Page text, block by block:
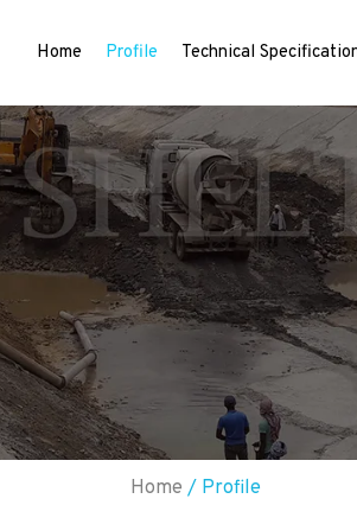
Home Profile Technical
Home / Profile